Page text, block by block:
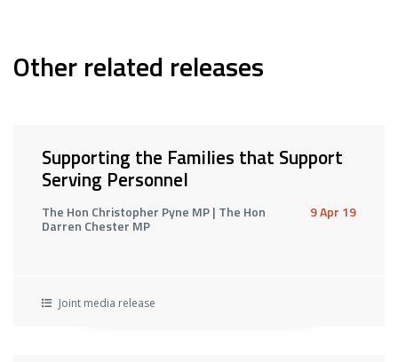
Other related releases
Supporting the Families that Support
Serving Personnel
The Hon Christopher Pyne MP | The Hon
Darren Chester MP
9 Apr 19
Joint media release